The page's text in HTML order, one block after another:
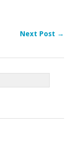
Next Post →